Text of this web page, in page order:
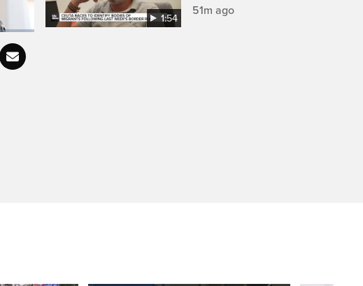
CaptionsFullscreen
1:54
51m ago